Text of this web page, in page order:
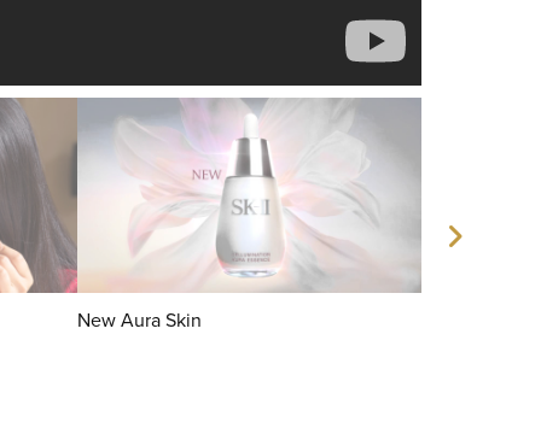
New Aura Skin